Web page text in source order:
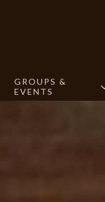
GROUPS &
EVENTS